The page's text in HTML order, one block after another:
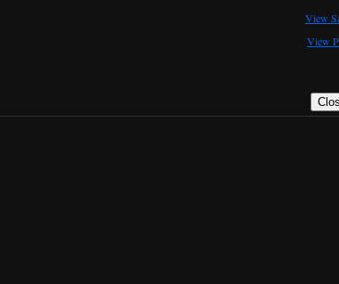
View
View